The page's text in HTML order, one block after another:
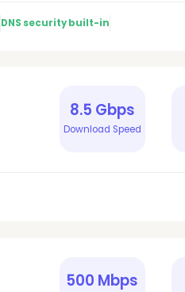
DNS security built-in
8.5 Gbps
Download Speed
500 Mbps